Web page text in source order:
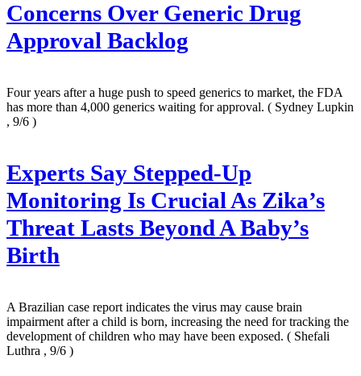
Concerns Over Generic Drug
Approval Backlog
Four years after a huge push to speed generics to market, the FDA
has more than 4,000 generics waiting for approval. ( Sydney Lupkin
, 9/6 )
Experts Say Stepped-Up
Monitoring Is Crucial As Zika’s
Threat Lasts Beyond A Baby’s
Birth
A Brazilian case report indicates the virus may cause brain
impairment after a child is born, increasing the need for tracking the
development of children who may have been exposed. ( Shefali
Luthra , 9/6 )